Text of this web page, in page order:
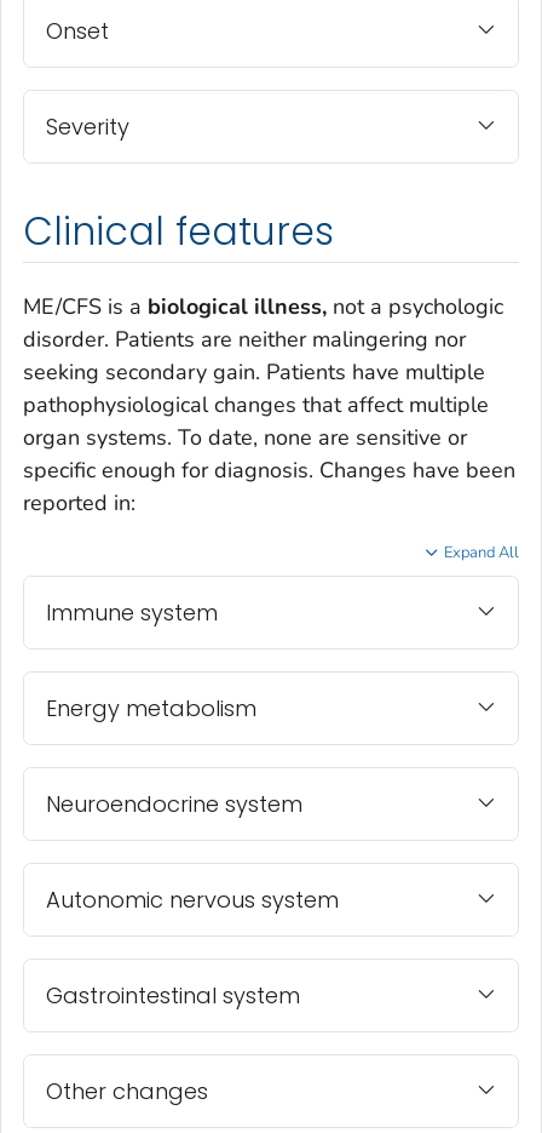
Onset
Severity
Clinical features
ME/CFS is a biological illness, not a psychologic
disorder. Patients are neither malingering nor
seeking secondary gain. Patients have multiple
pathophysiological changes that affect multiple
organ systems. To date, none are sensitive or
specific enough for diagnosis. Changes have been
reported in:
Expand All
Immune system
Energy metabolism
Neuroendocrine system
Autonomic nervous system
Gastrointestinal system
Other changes